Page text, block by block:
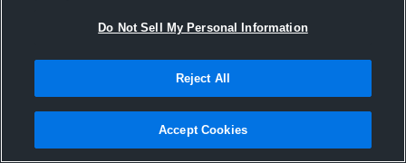
Joined Hudl
1 September 2015
Do Not Sell My Personal Information
Reject All
Accept Cookies